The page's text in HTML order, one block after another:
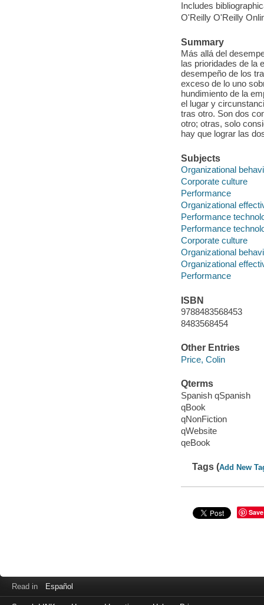
Includes
O'Reilly O'Reilly
Summary
Más allá del
las prioridades de la
desempeño de los
exceso de lo uno
hundimiento de la
el lugar y
tras otro. Son dos
otro; otras, solo
hay que lograr las
Subjects
Organizational
Corporate culture
Performance
Organizational
Performance
Performance
Corporate culture
Organizational
Organizational
Performance
ISBN
9788483568453
8483568454
Other Entries
Price, Colin
Qterms
Spanish qSpanish
qBook
qNonFiction
qWebsite
qeBook
Tags (Add New
Save
Read in Español